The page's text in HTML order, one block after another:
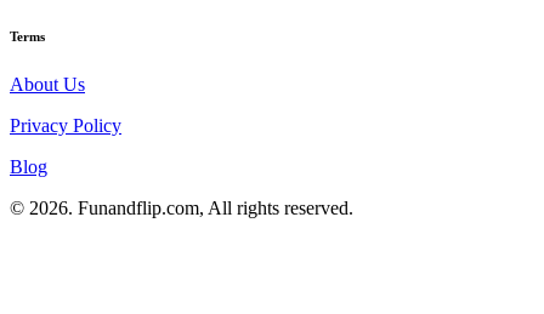
Terms
About Us
Privacy Policy
Blog
© 2026. Funandflip.com, All rights reserved.